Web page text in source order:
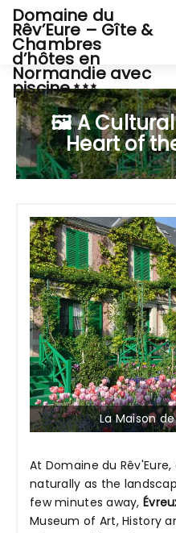
Domaine du
Rêv’Eure – Gîte &
Chambres
d’hôtes en
Normandie avec
piscine
🖼️ A Cultural
Heart of
La Maison
At Domaine du
naturally as the
few minutes away,
Museum of Art, History